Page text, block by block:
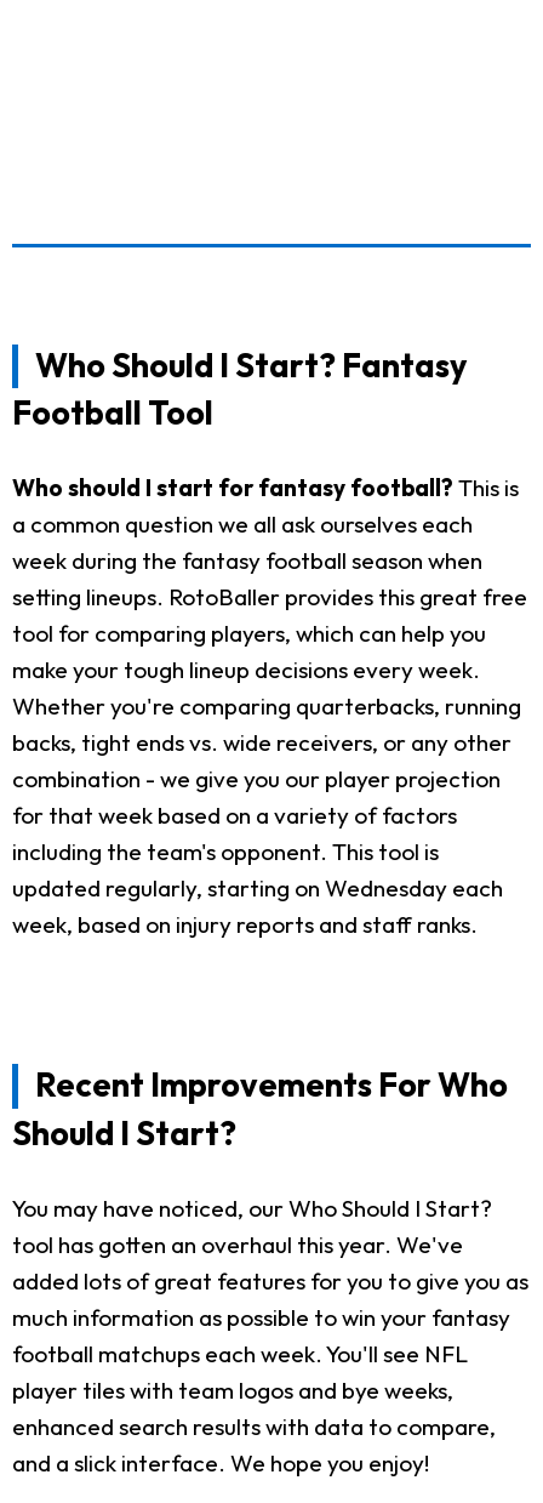
Who Should I Start? Fantasy
Football Tool
Who should I start for fantasy football? This is
a common question we all ask ourselves each
week during the fantasy football season when
setting lineups. RotoBaller provides this great free
tool for comparing players, which can help you
make your tough lineup decisions every week.
Whether you're comparing quarterbacks, running
backs, tight ends vs. wide receivers, or any other
combination - we give you our player projection
for that week based on a variety of factors
including the team's opponent. This tool is
updated regularly, starting on Wednesday each
week, based on injury reports and staff ranks.
Recent Improvements For Who
Should I Start?
You may have noticed, our Who Should I Start?
tool has gotten an overhaul this year. We've
added lots of great features for you to give you as
much information as possible to win your fantasy
football matchups each week. You'll see NFL
player tiles with team logos and bye weeks,
enhanced search results with data to compare,
and a slick interface. We hope you enjoy!